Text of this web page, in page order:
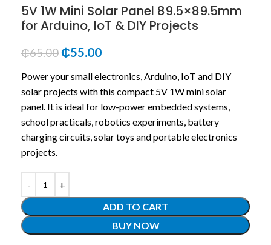
5V 1W Mini Solar Panel 89.5×89.5mm
for Arduino, IoT & DIY Projects
₵65.00₵55.00
Power your small electronics, Arduino, IoT and DIY
solar projects with this compact 5V 1W mini solar
panel. It is ideal for low-power embedded systems,
school practicals, robotics experiments, battery
charging circuits, solar toys and portable electronics
projects.
ADD TO CART
BUY NOW